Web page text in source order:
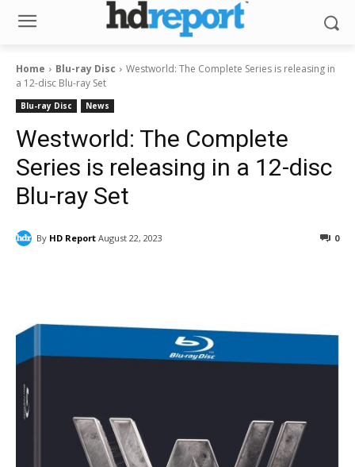
Home Blu-ray Disc
Westworld: The Complete Series is releasing in
a 12-disc Blu-ray Set
Blu-ray Disc News
Westworld: The Complete
Series is releasing in a 12-disc
Blu-ray Set
By HD Report August 22, 2023 0